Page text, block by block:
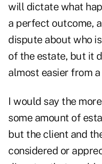
will dictate what
a perfect outcome,
dispute about who
of the estate, but it
almost easier from
I would say the
some amount of
but the client and
considered or